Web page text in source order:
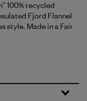
100% recycled
Fjord Flannel
style. Made in a Fair